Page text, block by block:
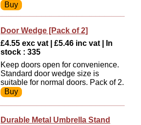
Door Wedge [Pack of 2]
£4.55 exc vat | £5.46 inc vat | In
stock : 335
Keep doors open for convenience.
Standard door wedge size is
suitable for normal doors. Pack of 2.
Durable Metal Umbrella Stand